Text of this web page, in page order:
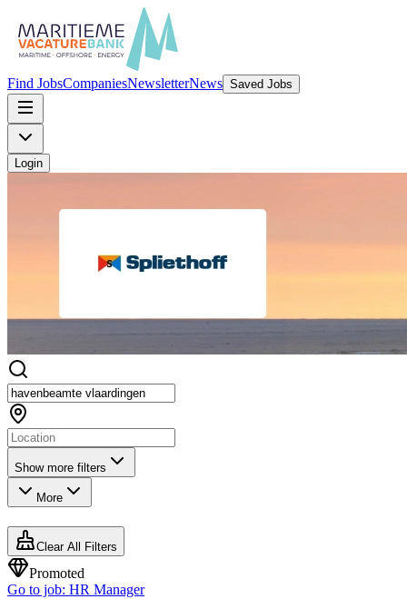
Find JobsCompaniesNewsletterNews Saved Jobs
Login
Show more filters
More
Clear All Filters
Promoted
Go to job: HR Manager